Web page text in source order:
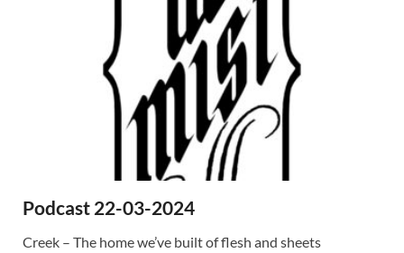
Podcast 22-03-2024
Creek – The home we’ve built of flesh and sheets